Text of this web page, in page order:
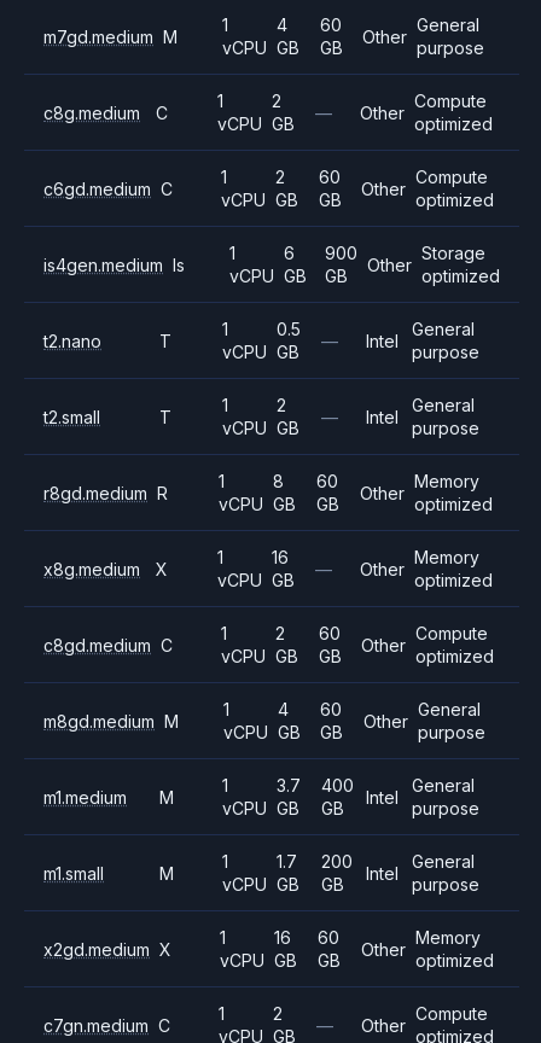
m7gd.medium M
1
vCPU
4
GB
60
GB
Other
General
purpose
c8g.medium C
1
vCPU
2
GB
— Other
Compute
optimized
c6gd.medium C
1
vCPU
2
GB
60
GB
Other
Compute
optimized
is4gen.medium Is
1
vCPU
6
GB
900
GB
Other
Storage
optimized
t2.nano T
1
vCPU
0.5
GB
— Intel
General
purpose
t2.small T
1
vCPU
2
GB
— Intel
General
purpose
r8gd.medium R
1
vCPU
8
GB
60
GB
Other
Memory
optimized
x8g.medium X
1
vCPU
16
GB
— Other
Memory
optimized
c8gd.medium C
1
vCPU
2
GB
60
GB
Other
Compute
optimized
m8gd.medium M
1
vCPU
4
GB
60
GB
Other
General
purpose
m1.medium M
1
vCPU
3.7
GB
400
GB
Intel
General
purpose
m1.small M
1
vCPU
1.7
GB
200
GB
Intel
General
purpose
x2gd.medium X
1
vCPU
16
GB
60
GB
Other
Memory
optimized
c7gn.medium C
1
vCPU
2
GB
— Other
Compute
optimized